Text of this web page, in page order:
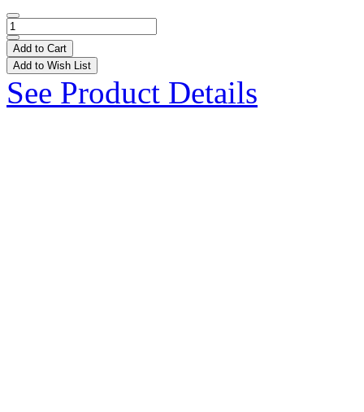
Add to Cart
Add to Wish List
See Product Details